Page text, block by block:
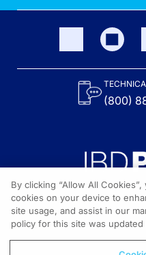
(800)
Content on the site is provided
as well as other sponsors as
© 2026 All
By clicking “Allow All
cookies on your device to
site usage, and assist in our
policy for this site was updated